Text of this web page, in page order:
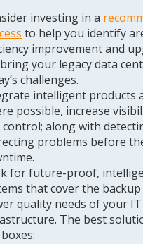
investing in a
to help you identify
improvement and
your legacy data
challenges.
intelligent products
possible, increase
control; along with
problems before
for future-proof,
that cover the
quality needs of your IT
The best